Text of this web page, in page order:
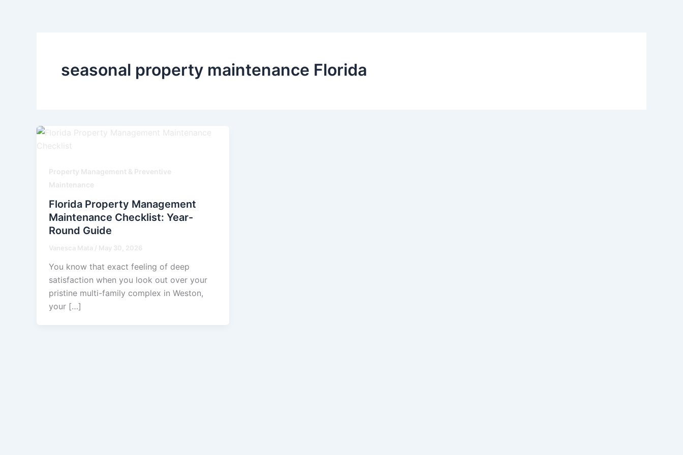
seasonal property maintenance Florida
Property Management & Preventive
Maintenance
Florida Property Management
Maintenance Checklist: Year-
Round Guide
Vanesca Mata / May 30, 2026
You know that exact feeling of deep
satisfaction when you look out over your
pristine multi-family complex in Weston,
your […]